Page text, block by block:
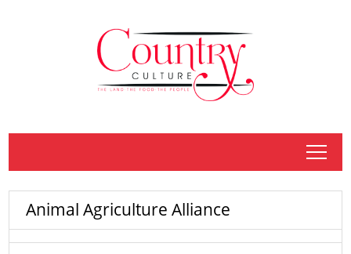
tap
Animal Agriculture Alliance